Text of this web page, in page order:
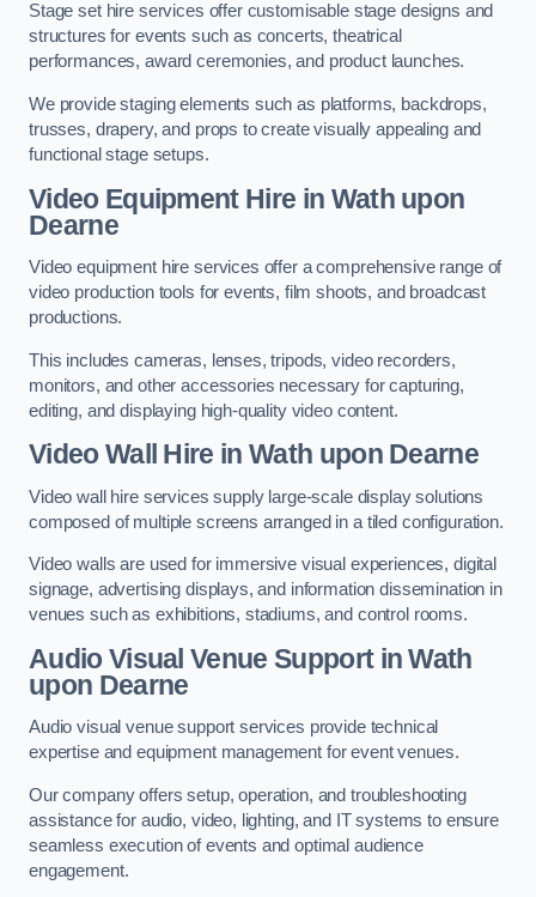
Stage set hire services offer customisable stage designs and
structures for events such as concerts, theatrical
performances, award ceremonies, and product launches.
We provide staging elements such as platforms, backdrops,
trusses, drapery, and props to create visually appealing and
functional stage setups.
Video Equipment Hire in Wath upon
Dearne
Video equipment hire services offer a comprehensive range of
video production tools for events, film shoots, and broadcast
productions.
This includes cameras, lenses, tripods, video recorders,
monitors, and other accessories necessary for capturing,
editing, and displaying high-quality video content.
Video Wall Hire in Wath upon Dearne
Video wall hire services supply large-scale display solutions
composed of multiple screens arranged in a tiled configuration.
Video walls are used for immersive visual experiences, digital
signage, advertising displays, and information dissemination in
venues such as exhibitions, stadiums, and control rooms.
Audio Visual Venue Support in Wath
upon Dearne
Audio visual venue support services provide technical
expertise and equipment management for event venues.
Our company offers setup, operation, and troubleshooting
assistance for audio, video, lighting, and IT systems to ensure
seamless execution of events and optimal audience
engagement.